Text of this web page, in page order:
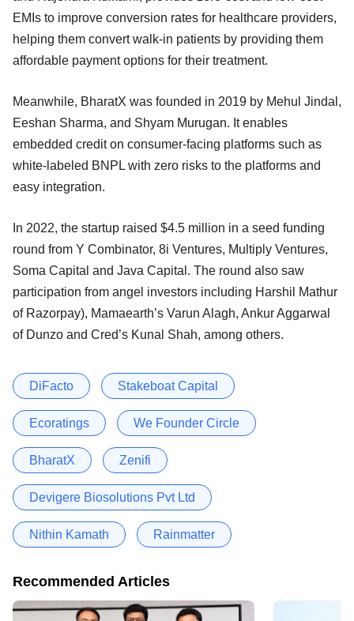
EMIs to improve conversion rates for healthcare providers,
helping them convert walk-in patients by providing them
affordable payment options for their treatment.
Meanwhile, BharatX was founded in 2019 by Mehul Jindal,
Eeshan Sharma, and Shyam Murugan. It enables
embedded credit on consumer-facing platforms such as
white-labeled BNPL with zero risks to the platforms and
easy integration.
In 2022, the startup raised $4.5 million in a seed funding
round from Y Combinator, 8i Ventures, Multiply Ventures,
Soma Capital and Java Capital. The round also saw
participation from angel investors including Harshil Mathur
of Razorpay), Mamaearth’s Varun Alagh, Ankur Aggarwal
of Dunzo and Cred’s Kunal Shah, among others.
DiFacto Stakeboat Capital
Ecoratings We Founder Circle
BharatX Zenifi
Devigere Biosolutions Pvt Ltd
Nithin Kamath Rainmatter
Recommended Articles